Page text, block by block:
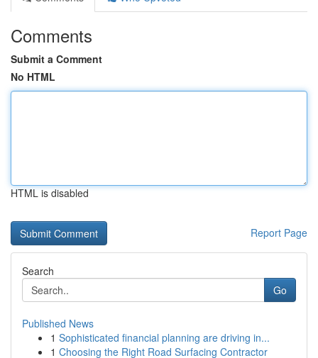
Comments
Submit a Comment
No HTML
HTML is disabled
Report Page
Search
Go
Published News
1 Sophisticated financial planning are driving in...
1 Choosing the Right Road Surfacing Contractor